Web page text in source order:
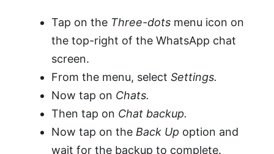
Tap on the Three-dots menu icon on
the top-right of the WhatsApp chat
screen.
From the menu, select Settings.
Now tap on Chats.
Then tap on Chat backup.
Now tap on the Back Up option and
wait for the backup to complete.